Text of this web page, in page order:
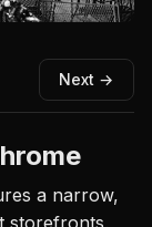
Next →
a narrow,
storefronts,